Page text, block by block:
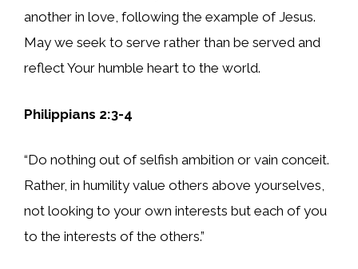
another in love, following the example of Jesus.
May we seek to serve rather than be served and
reflect Your humble heart to the world.
Philippians 2:3-4
“Do nothing out of selfish ambition or vain conceit.
Rather, in humility value others above yourselves,
not looking to your own interests but each of you
to the interests of the others.”